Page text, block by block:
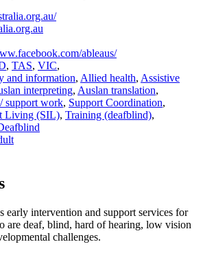
ableaus/
, TAS, VIC,
and information, Allied health, Assistive
interpreting, Auslan translation,
support work, Support Coordination,
Living (SIL), Training (deafblind),
early intervention and support services for
are deaf, blind, hard of hearing, low vision
challenges.